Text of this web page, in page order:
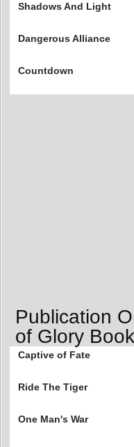
Shadows And Light
Dangerous Alliance
Countdown
Publication
of Glory
Captive of Fate
Ride The Tiger
One Man's War